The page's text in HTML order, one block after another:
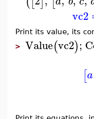
vc2
Print its value, its
> Value(vc2);
[a